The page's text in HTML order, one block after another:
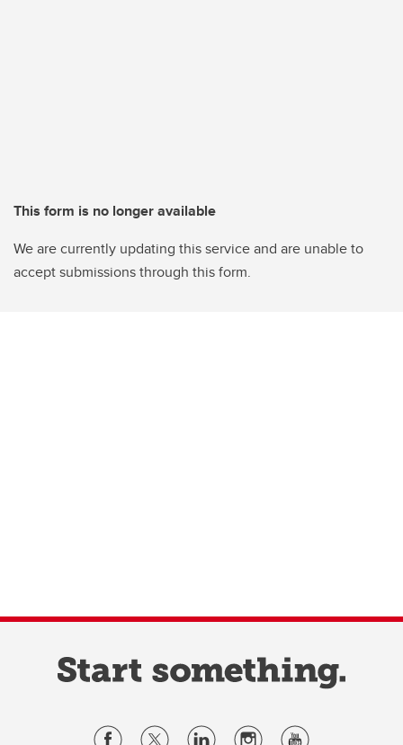
This form is no longer available
We are currently updating this service and are unable to
accept submissions through this form.